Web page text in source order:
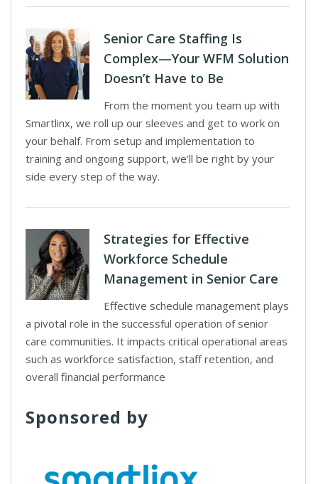
Senior Care Staffing Is
Complex—Your WFM Solution
Doesn’t Have to Be
From the moment you team up with
Smartlinx, we roll up our sleeves and get to work on
your behalf. From setup and implementation to
training and ongoing support, we’ll be right by your
side every step of the way.
Strategies for Effective
Workforce Schedule
Management in Senior Care
Effective schedule management plays
a pivotal role in the successful operation of senior
care communities. It impacts critical operational areas
such as workforce satisfaction, staff retention, and
overall financial performance
Sponsored by